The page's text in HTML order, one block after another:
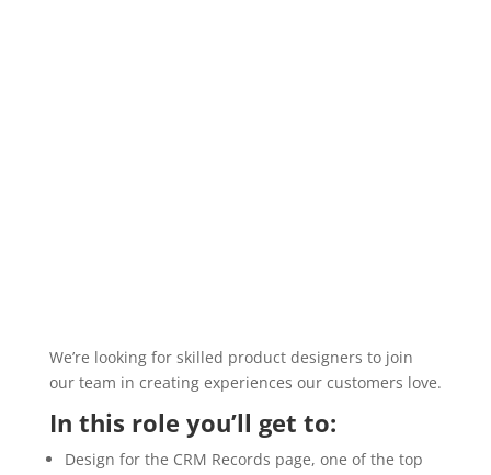
We’re looking for skilled product designers to join
our team in creating experiences our customers love.
In this role you’ll get to:
Design for the CRM Records page, one of the top